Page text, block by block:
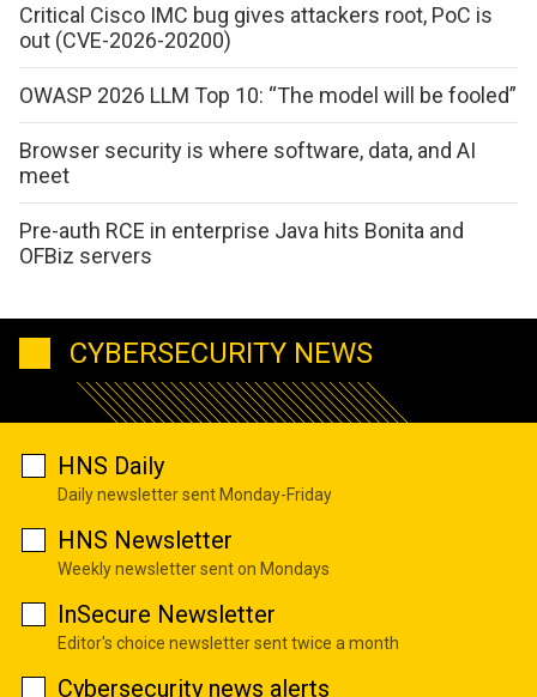
Critical Cisco IMC bug gives attackers root, PoC is
out (CVE-2026-20200)
OWASP 2026 LLM Top 10: “The model will be fooled”
Browser security is where software, data, and AI
meet
Pre-auth RCE in enterprise Java hits Bonita and
OFBiz servers
CYBERSECURITY NEWS
HNS Daily
Daily newsletter sent Monday-Friday
HNS Newsletter
Weekly newsletter sent on Mondays
InSecure Newsletter
Editor's choice newsletter sent twice a month
Cybersecurity news alerts